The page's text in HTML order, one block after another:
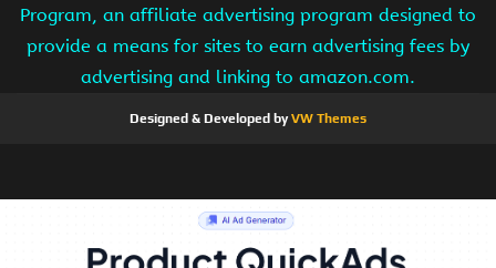
Program, an affiliate advertising program designed to
provide a means for sites to earn advertising fees by
advertising and linking to amazon.com.
Designed & Developed byVW Themes